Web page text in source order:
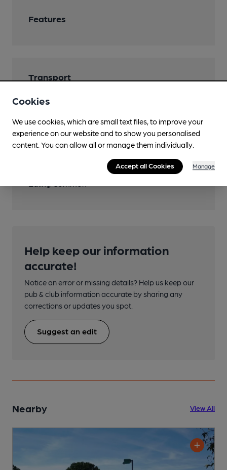
Features
Transport
Close to bus routes
Nearby Station (900m)
Ealing Broadway
Underground/Overground/DLR (250m)
Help keep our information
accurate!
Notice an error or missing details? Help us keep our
pub & club information accurate by sharing any
corrections or updates you spot.
Suggest an edit
Nearby View All
Cookies
We use cookies, which are small text files, to improve your
experience on our website and to show you personalised
content. You can allow all or manage them individually.
Accept all Cookies Manage